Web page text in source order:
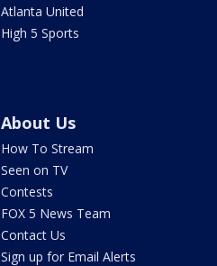
Atlanta United
High 5 Sports
About Us
How To Stream
Seen on TV
Contests
FOX 5 News Team
Contact Us
Sign up for Email Alerts